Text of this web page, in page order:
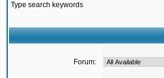
Type search keywords
Forum: